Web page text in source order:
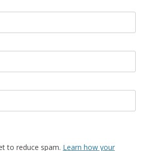
to reduce spam. Learn how your